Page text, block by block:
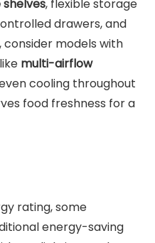
, flexible storage
drawers, and
consider models with
multi-airflow
cooling throughout
food freshness for a
rating, some
energy-saving